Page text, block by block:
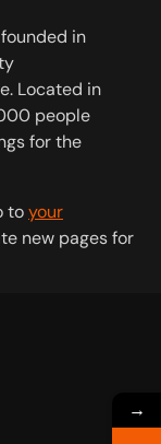
in
Located in
people
for the
toyour
new pages for
→